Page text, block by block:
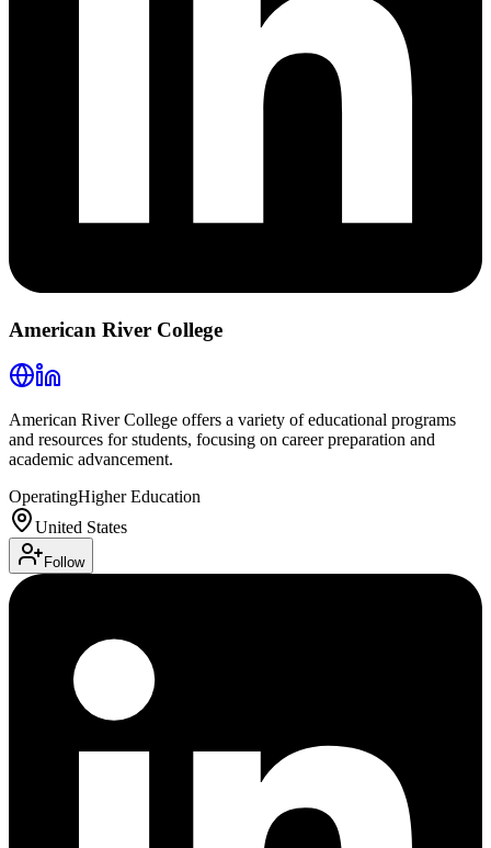
American River College
American River College offers a variety of educational programs
and resources for students, focusing on career preparation and
academic advancement.
OperatingHigher Education
United States
Follow